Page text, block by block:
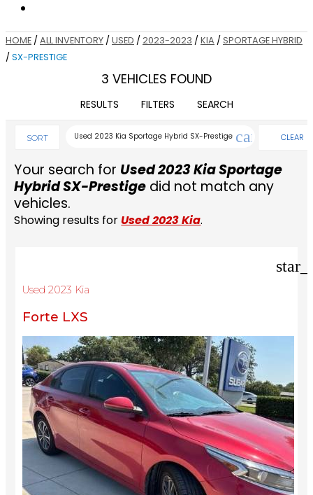
HOME / ALL INVENTORY / USED / 2023-2023 / KIA / SPORTAGE HYBRID
/ SX-PRESTIGE
3 VEHICLES FOUND
RESULTS FILTERS SEARCH
SORT Used 2023 Kia Sportage Hybrid SX-Prestige cancel CLEAR
Your search for Used 2023 Kia Sportage
Hybrid SX-Prestige did not match any
vehicles.
Showing results forUsed 2023 Kia.
Used 2023 Kia
Forte LXS